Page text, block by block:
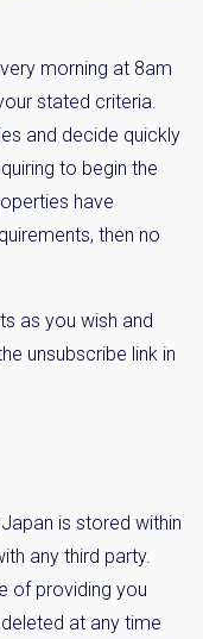
morning at 8am
stated criteria.
and decide quickly
to begin the
have
then no
as you wish and
unsubscribe link in
is stored within
any third party.
of providing you
at any time